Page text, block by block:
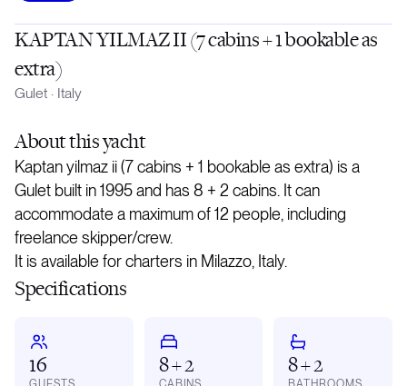
KAPTAN YILMAZ II (7 cabins + 1 bookable as
extra)
Gulet · Italy
Aboutthis yacht
Kaptan yilmaz ii (7 cabins + 1 bookable as extra) is a
Gulet built in 1995 and has 8 + 2 cabins. It can
accommodate a maximum of 12 people, including
freelance skipper/crew.
It is available for charters in Milazzo, Italy.
Specifications
16 8 + 2 8 + 2